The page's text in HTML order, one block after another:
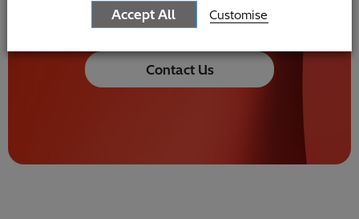
world
Contact Us
Accept All Customise